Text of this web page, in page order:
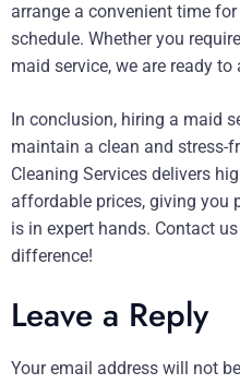
arrange a convenient time
schedule. Whether you
maid service, we are ready to
In conclusion, hiring a maid
maintain a clean and stress-
Cleaning Services delivers
affordable prices, giving you
is in expert hands. Contact
difference!
Leave a Reply
Your email address will not